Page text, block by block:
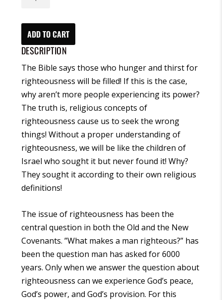
Heart
Physics®
(CD)
quantity
ADD TO CART
DESCRIPTION
The Bible says those who hunger and thirst for
righteousness will be filled! If this is the case,
why aren’t more people experiencing its power?
The truth is, religious concepts of
righteousness cause us to seek the wrong
things! Without a proper understanding of
righteousness, we will be like the children of
Israel who sought it but never found it! Why?
They sought it according to their own religious
definitions!
The issue of righteousness has been the
central question in both the Old and the New
Covenants. ”What makes a man righteous?” has
been the question man has asked for 6000
years. Only when we answer the question about
righteousness can we experience God’s peace,
God’s power, and God’s provision. For this